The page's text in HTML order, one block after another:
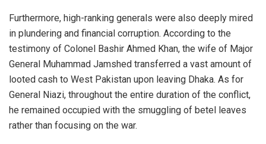
Furthermore, high-ranking generals were also deeply mired
in plundering and financial corruption. According to the
testimony of Colonel Bashir Ahmed Khan, the wife of Major
General Muhammad Jamshed transferred a vast amount of
looted cash to West Pakistan upon leaving Dhaka. As for
General Niazi, throughout the entire duration of the conflict,
he remained occupied with the smuggling of betel leaves
rather than focusing on the war.